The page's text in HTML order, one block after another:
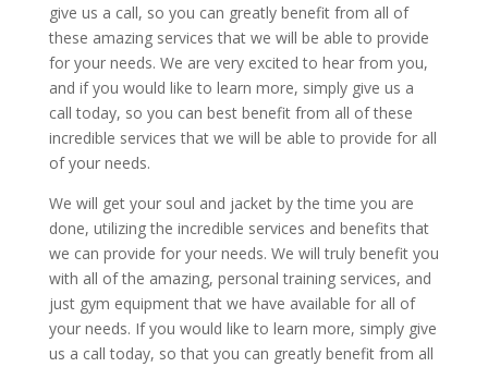
give us a call, so you can greatly benefit from all of
these amazing services that we will be able to provide
for your needs. We are very excited to hear from you,
and if you would like to learn more, simply give us a
call today, so you can best benefit from all of these
incredible services that we will be able to provide for all
of your needs.
We will get your soul and jacket by the time you are
done, utilizing the incredible services and benefits that
we can provide for your needs. We will truly benefit you
with all of the amazing, personal training services, and
just gym equipment that we have available for all of
your needs. If you would like to learn more, simply give
us a call today, so that you can greatly benefit from all